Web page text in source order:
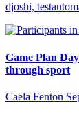
djoshi,
Game Plan
through sport
Caela Fenton